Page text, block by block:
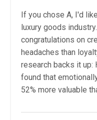
If you chose A, I'd
luxury goods
congratulations on
headaches than
research backs it up:
found that
52% more valuable